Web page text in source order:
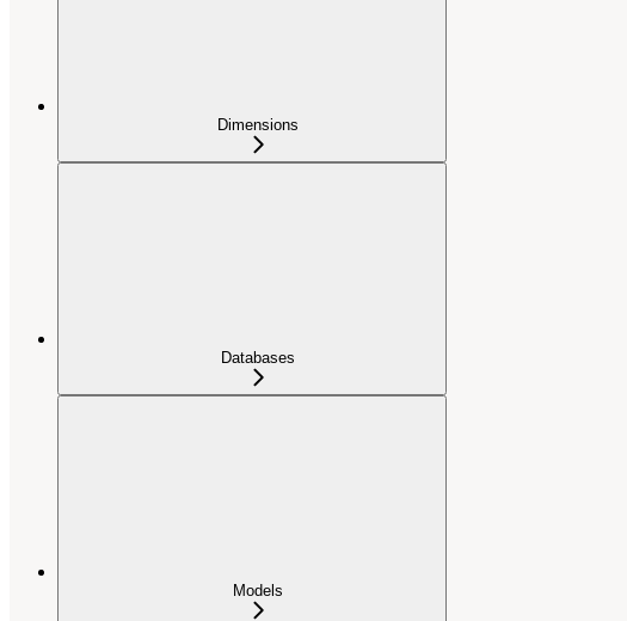
Dimensions
Databases
Models